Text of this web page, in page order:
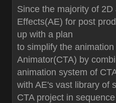
Since the majority of
Effects(AE) for post
up with a plan
to simplify the
Animator(CTA) by
animation system of
with AE's vast library of
CTA project in